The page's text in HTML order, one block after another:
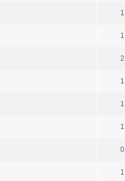
1
1
2
1
1
1
0
1